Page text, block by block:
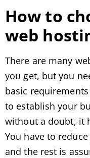
How to
web
There are many
you get, but you
basic
to establish your
without a doubt, it
You have to
and the rest is